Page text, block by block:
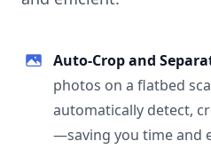
Auto-Crop and
photos on a flatbed
automatically detect,
—saving you time and